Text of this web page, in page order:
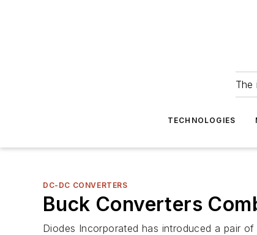
The
TECHNOLOGIES
DC-DC CONVERTERS
Buck Converters
Diodes Incorporated has introduced a pair